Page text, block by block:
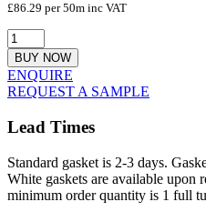
£86.29 per 50m inc VAT
BUY NOW
ENQUIRE
REQUEST A SAMPLE
Lead Times
Standard gasket is 2-3 days.
White gaskets are available upon
minimum order quantity is 1 full